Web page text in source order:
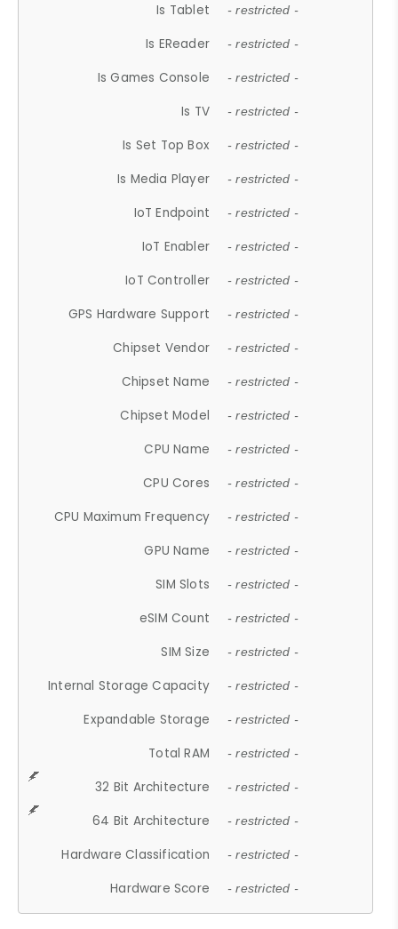
Is Tablet - restricted -
Is EReader - restricted -
Is Games Console - restricted -
Is TV - restricted -
Is Set Top Box - restricted -
Is Media Player - restricted -
IoT Endpoint - restricted -
IoT Enabler - restricted -
IoT Controller - restricted -
GPS Hardware Support - restricted -
Chipset Vendor - restricted -
Chipset Name - restricted -
Chipset Model - restricted -
CPU Name - restricted -
CPU Cores - restricted -
CPU Maximum Frequency - restricted -
GPU Name - restricted -
SIM Slots - restricted -
eSIM Count - restricted -
SIM Size - restricted -
Internal Storage Capacity - restricted -
Expandable Storage - restricted -
Total RAM - restricted -
32 Bit Architecture - restricted -
64 Bit Architecture - restricted -
Hardware Classification - restricted -
Hardware Score - restricted -